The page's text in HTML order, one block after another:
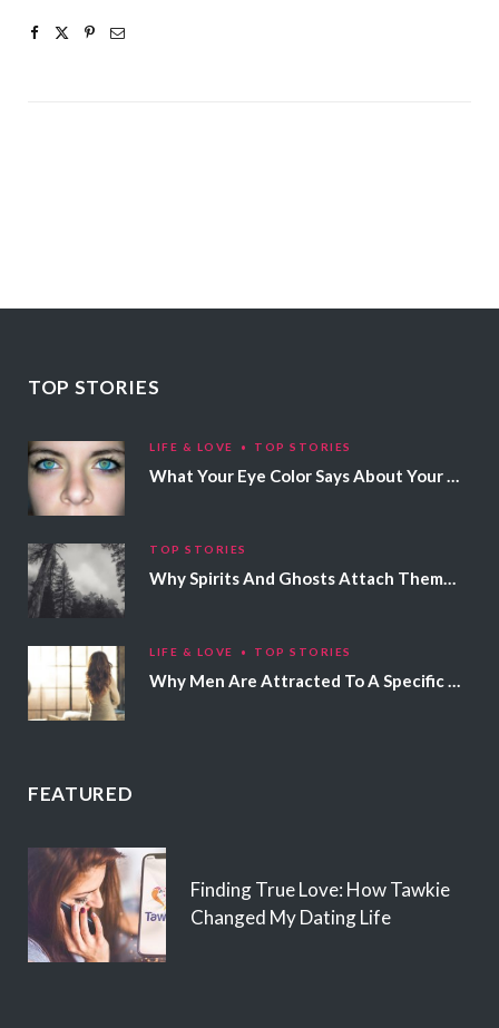
TOP STORIES
LIFE & LOVE TOP STORIES
What Your Eye Color Says About Your Personality
TOP STORIES
Why Spirits And Ghosts Attach Themselves To Certain People
LIFE & LOVE TOP STORIES
Why Men Are Attracted To A Specific Hair Color
FEATURED
Finding True Love: How Tawkie
Changed My Dating Life